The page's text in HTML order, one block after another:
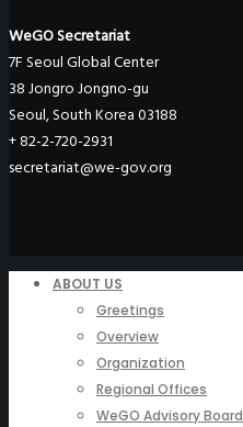
WeGO Secretariat
7F Seoul Global Center
38 Jongro Jongno-gu
Seoul, South Korea 03188
+ 82-2-720-2931
secretariat@we-gov.org
ABOUT US
Greetings
Overview
Organization
Regional Offices
WeGO Advisory Board